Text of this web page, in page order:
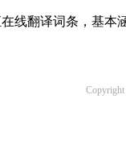
线翻译词条，基